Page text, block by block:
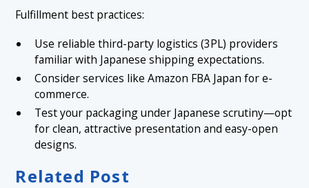
Fulfillment best practices:
Use reliable third-party logistics (3PL) providers
familiar with Japanese shipping expectations.
Consider services like Amazon FBA Japan for e-
commerce.
Test your packaging under Japanese scrutiny—opt
for clean, attractive presentation and easy-open
designs.
Related Post